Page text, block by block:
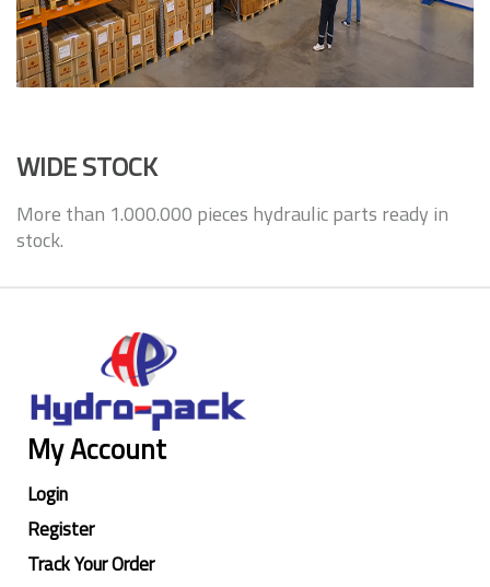
WIDE STOCK
More than 1.000.000 pieces hydraulic parts ready in
stock.
My Account
Login
Register
Track Your Order